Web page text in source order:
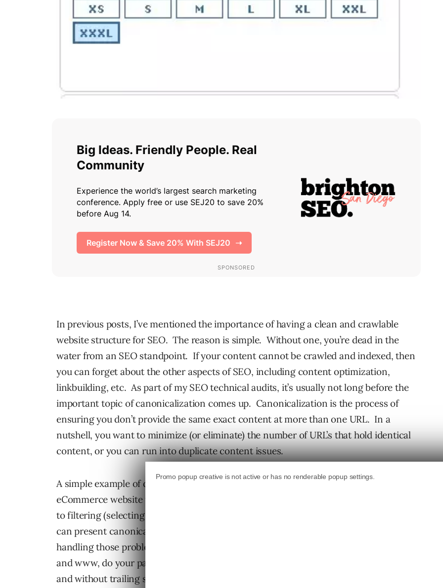
In previous posts, I’ve mentioned the importance of having a clean and crawlable
website structure for SEO. The reason is simple. Without one, you’re dead in the
water from an SEO standpoint. If your content cannot be crawled and indexed, then
you can forget about the other aspects of SEO, including content optimization,
linkbuilding, etc. As part of my SEO technical audits, it’s usually not long before the
important topic of canonicalization comes up. Canonicalization is the process of
ensuring you don’t provide the same exact content at more than one URL. In a
nutshell, you want to minimize (or eliminate) the number of URL’s that hold identical
content, or you can run into duplicate content issues.
A simple example of duplicate content would be a product detail page on an
eCommerce website that resolves at five or ten different URL’s. That’s typically due
to filtering (selecting color, size, style, etc.) There are several ways that a website
can present canonical issues and you definitely want to have a plan in place for
handling those problems. For example, does your site resolve with both non-www
and www, do your pages resolve with both http and https, do folders resolve with
and without trailing slashes, etc. Handling canonicalization typically includes 301